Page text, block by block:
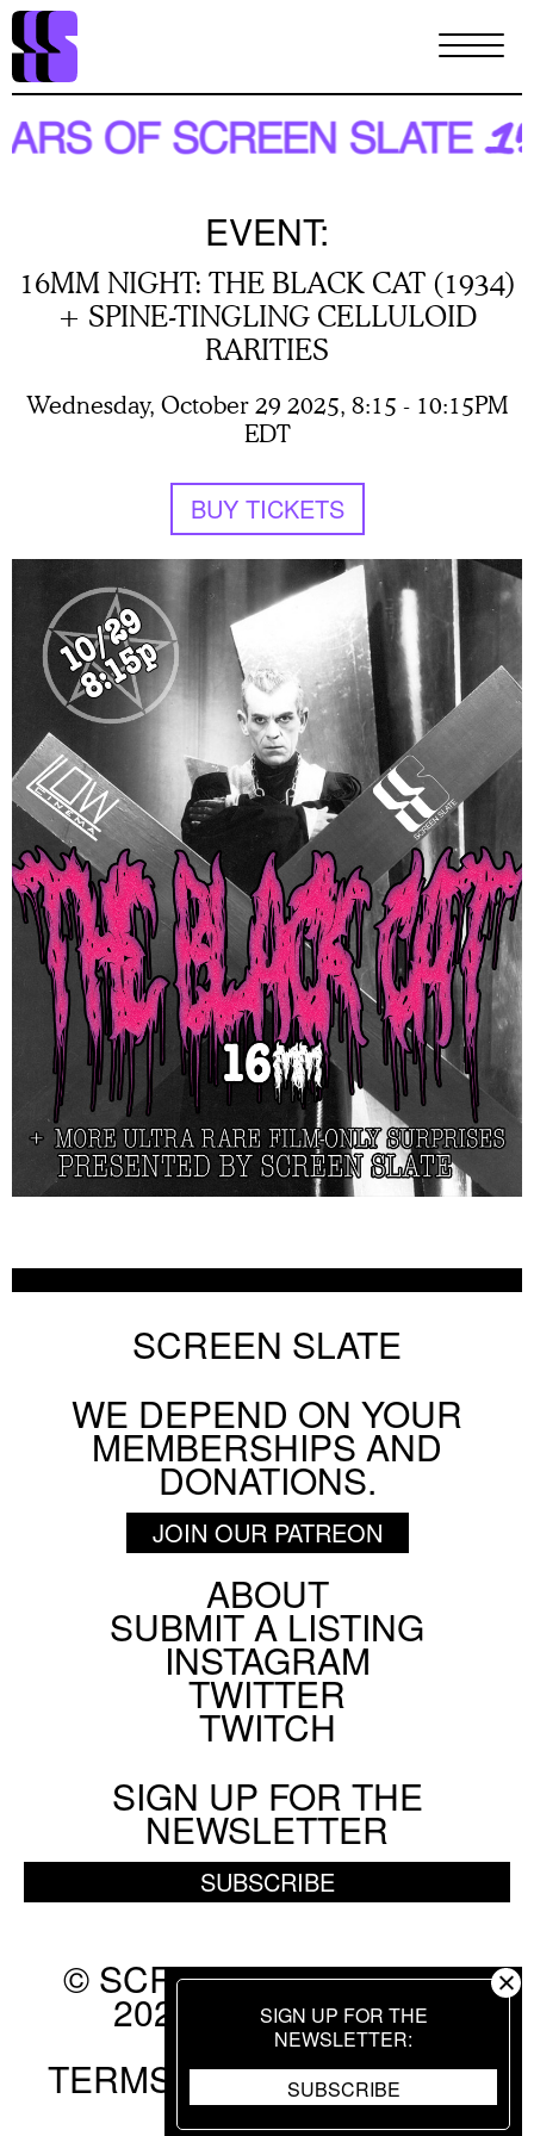
Skip
main
content
EVENT:
16MM NIGHT: THE BLACK CAT (1934)
+ SPINE-TINGLING CELLULOID
RARITIES
Wednesday, October 29 2025, 8:15 - 10:15PM
EDT
BUY TICKETS
SIGN UP FOR THE
NEWSLETTER
SUBSCRIBE
SCREEN SLATE
WE DEPEND ON YOUR
MEMBERSHIPS AND
DONATIONS.
JOIN OUR PATREON
ABOUT
SUBMIT A LISTING
INSTAGRAM
TWITTER
TWITCH
SIGN UP FOR THE
NEWSLETTER
SUBSCRIBE
© SCREEN SLATE 2010-
2026. ALL RIGHTS
RESERVED.
TERMS OF USE.PRIVACY
POLICY.